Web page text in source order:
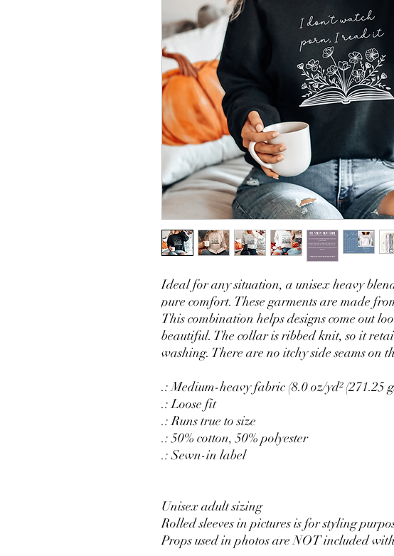
Ideal for any situation, a unisex heavy
pure comfort. These garments are made
This combination helps designs come out
beautiful. The collar is ribbed knit, so it
washing. There are no itchy side seams on
.: Medium-heavy fabric (8.0 oz/yd² (271.25
.: Loose fit
.: Runs true to size
.: 50% cotton, 50% polyester
.: Sewn-in label
Unisex adult sizing
Rolled sleeves in pictures is for styling
Props used in photos are NOT included